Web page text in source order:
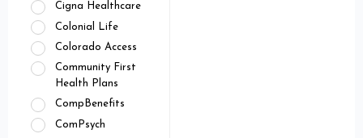
Cigna Healthcare
Colonial Life
Colorado Access
Community First
Health Plans
CompBenefits
ComPsych